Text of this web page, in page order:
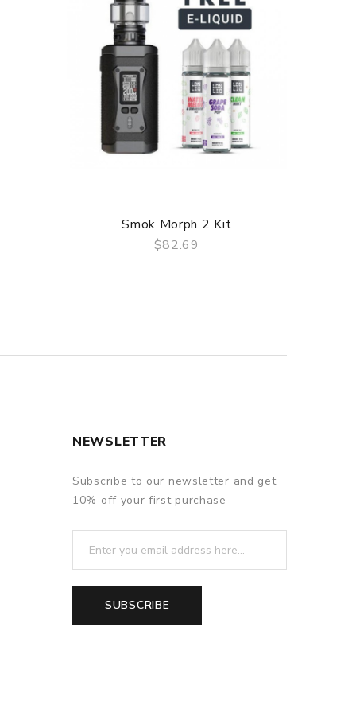
Smok Morph 2 Kit
$82.69
NEWSLETTER
Subscribe to our newsletter and get
10% off your first purchase
SUBSCRIBE